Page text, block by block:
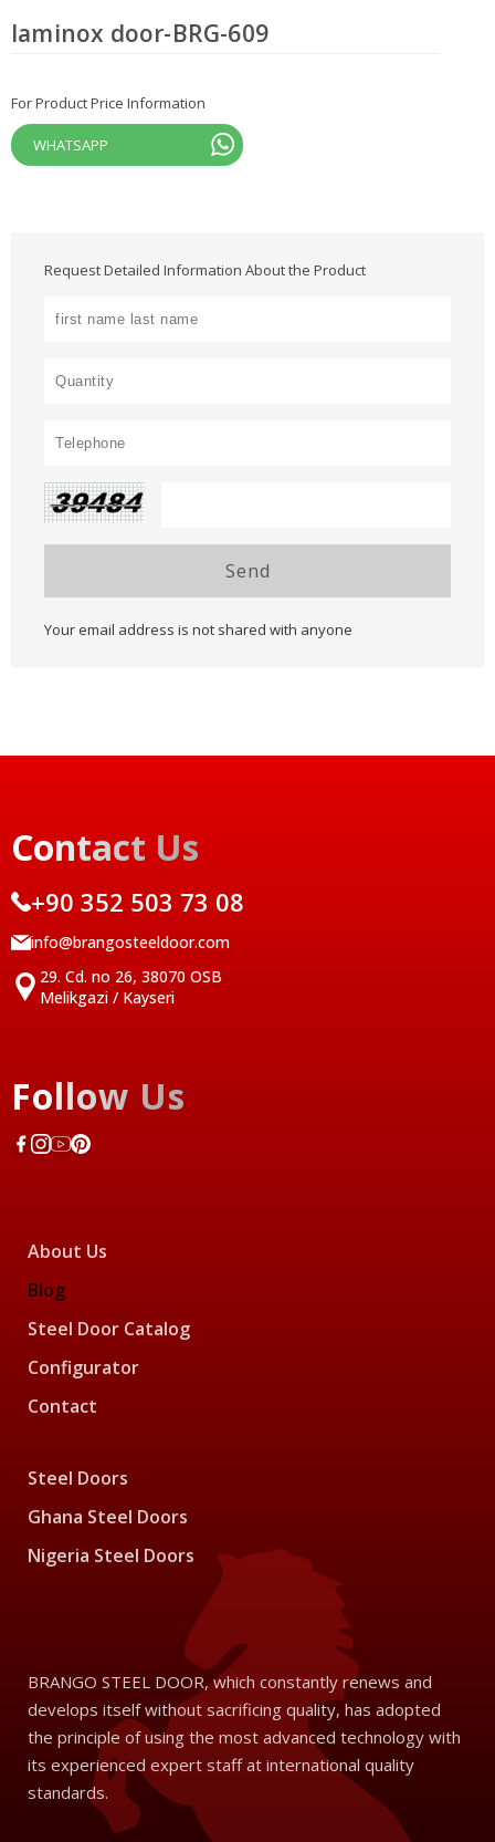
laminox door-BRG-609
For Product Price Information
WHATSAPP
Request Detailed Information About the Product
Send
Your email address is not shared with anyone
Contact Us
+90 352 503 73 08
info@brangosteeldoor.com
29. Cd. no 26, 38070 OSB
Melikgazi / Kayseri
Follow Us
About Us
Blog
Steel Door Catalog
Configurator
Contact
Steel Doors
Ghana Steel Doors
Nigeria Steel Doors
BRANGO STEEL DOOR, which constantly renews and
develops itself without sacrificing quality, has adopted
the principle of using the most advanced technology with
its experienced expert staff at international quality
standards.